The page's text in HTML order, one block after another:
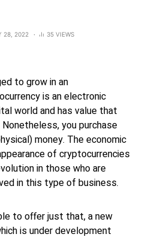
28, 2022
35 VIEWS
to grow in an
is an electronic
world and has value that
you purchase
money. The economic
of cryptocurrencies
in those who are
in this type of business.
to offer just that, a new
is under development